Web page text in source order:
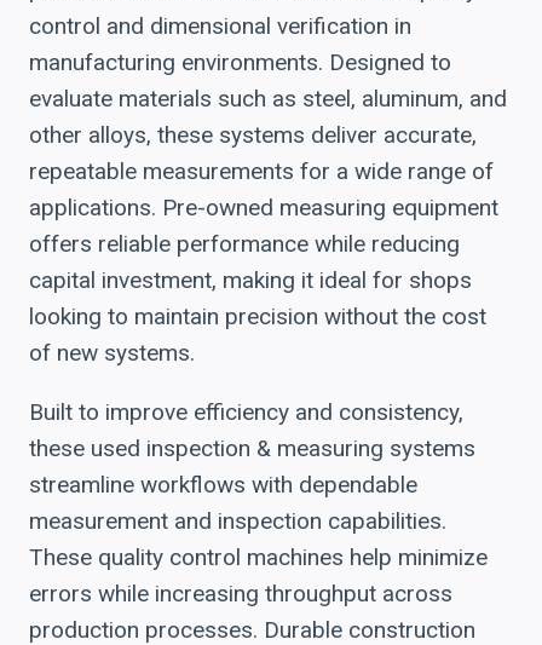
control and dimensional verification in
manufacturing environments. Designed to
evaluate materials such as steel, aluminum, and
other alloys, these systems deliver accurate,
repeatable measurements for a wide range of
applications. Pre-owned measuring equipment
offers reliable performance while reducing
capital investment, making it ideal for shops
looking to maintain precision without the cost
of new systems.
Built to improve efficiency and consistency,
these used inspection & measuring systems
streamline workflows with dependable
measurement and inspection capabilities.
These quality control machines help minimize
errors while increasing throughput across
production processes. Durable construction